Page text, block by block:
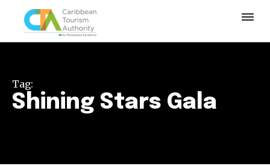
Tag:
Shining Stars Gala